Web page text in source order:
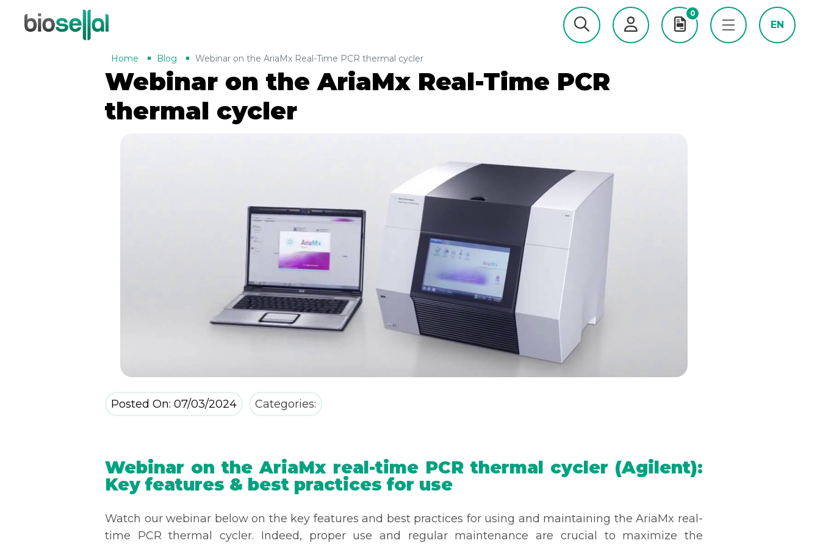
0
EN
Home Blog Webinar on the AriaMx Real-Time PCR thermal cycler
Webinar on the AriaMx Real-Time PCR
thermal cycler
Posted On: 07/03/2024 Categories:
Webinar on the AriaMx real-time PCR thermal cycler (Agilent):
Key features & best practices for use
Watch our webinar below on the key features and best practices for using and maintaining the AriaMx real-
time PCR thermal cycler. Indeed, proper use and regular maintenance are crucial to maximize the